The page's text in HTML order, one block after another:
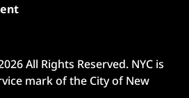
All Rights Reserved. NYC is
mark of the City of New